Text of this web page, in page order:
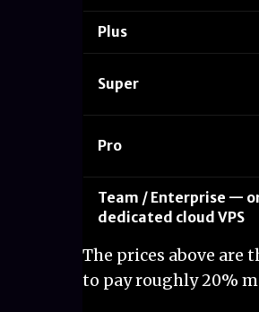
Plus
Super
Pro
Team / Enterprise —
dedicated cloud VPS
The prices above are
to pay roughly 20%